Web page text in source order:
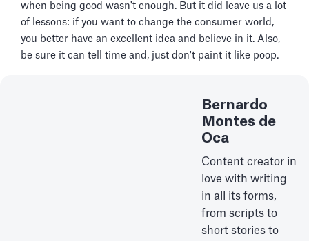
when being good wasn't enough. But it did leave us a lot
of lessons: if you want to change the consumer world,
you better have an excellent idea and believe in it. Also,
be sure it can tell time and, just don't paint it like poop.
Bernardo
Montes de
Oca
Content creator in
love with writing
in all its forms,
from scripts to
short stories to